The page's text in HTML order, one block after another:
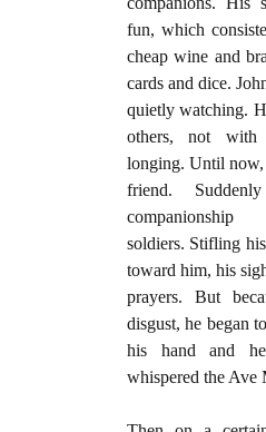
fun, which
cheap wine and
cards and dice.
quietly watching.
others, not with
longing. Until now,
friend.
companionship
soldiers. Stifling
toward him, his
prayers. But
disgust, he began
his hand and
whispered the Ave